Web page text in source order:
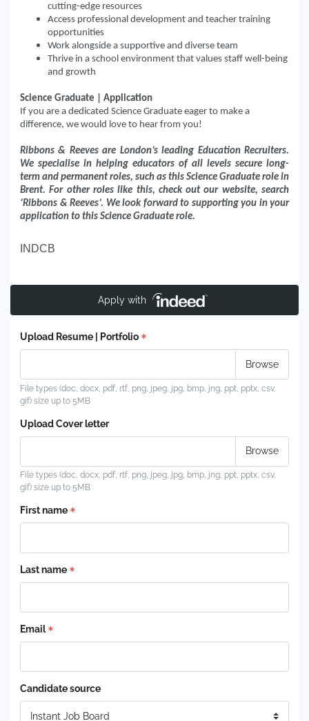
cutting-edge resources
Access professional development and teacher training
opportunities
Work alongside a supportive and diverse team
Thrive in a school environment that values staff well-being
and growth
Science Graduate | Application
If you are a dedicated Science Graduate eager to make a
difference, we would love to hear from you!
Ribbons & Reeves are London’s leading Education Recruiters.
We specialise in helping educators of all levels secure long-
term and permanent roles, such as this Science Graduate role in
Brent. For other roles like this, check out our website, search
‘Ribbons & Reeves’. We look forward to supporting you in your
application to this Science Graduate role.
INDCB
Apply with
Upload Resume | Portfolio
File types (doc, docx, pdf, rtf, png, jpeg, jpg, bmp, jng, ppt, pptx, csv,
gif) size up to 5MB
Upload Cover letter
File types (doc, docx, pdf, rtf, png, jpeg, jpg, bmp, jng, ppt, pptx, csv,
gif) size up to 5MB
First name
Last name
Email
Candidate source